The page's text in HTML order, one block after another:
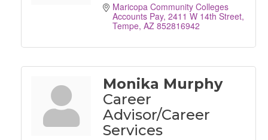
Maricopa Community Colleges
Accounts Pay 2411 W 14th Street
Tempe AZ 852816942
Monika Murphy
Career
Advisor/Career
Services